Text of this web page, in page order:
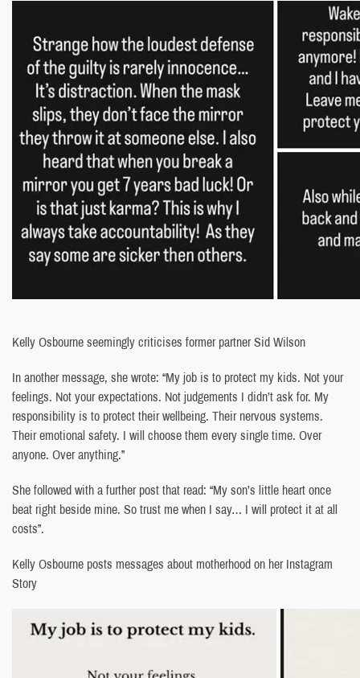
Kelly Osbourne seemingly criticises former partner Sid Wilson
In another message, she wrote: “My job is to protect my kids. Not your
feelings. Not your expectations. Not judgements I didn’t ask for. My
responsibility is to protect their wellbeing. Their nervous systems.
Their emotional safety. I will choose them every single time. Over
anyone. Over anything.”
She followed with a further post that read: “My son’s little heart once
beat right beside mine. So trust me when I say… I will protect it at all
costs”.
Kelly Osbourne posts messages about motherhood on her Instagram
Story